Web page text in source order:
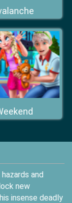
and
new
insense deadly